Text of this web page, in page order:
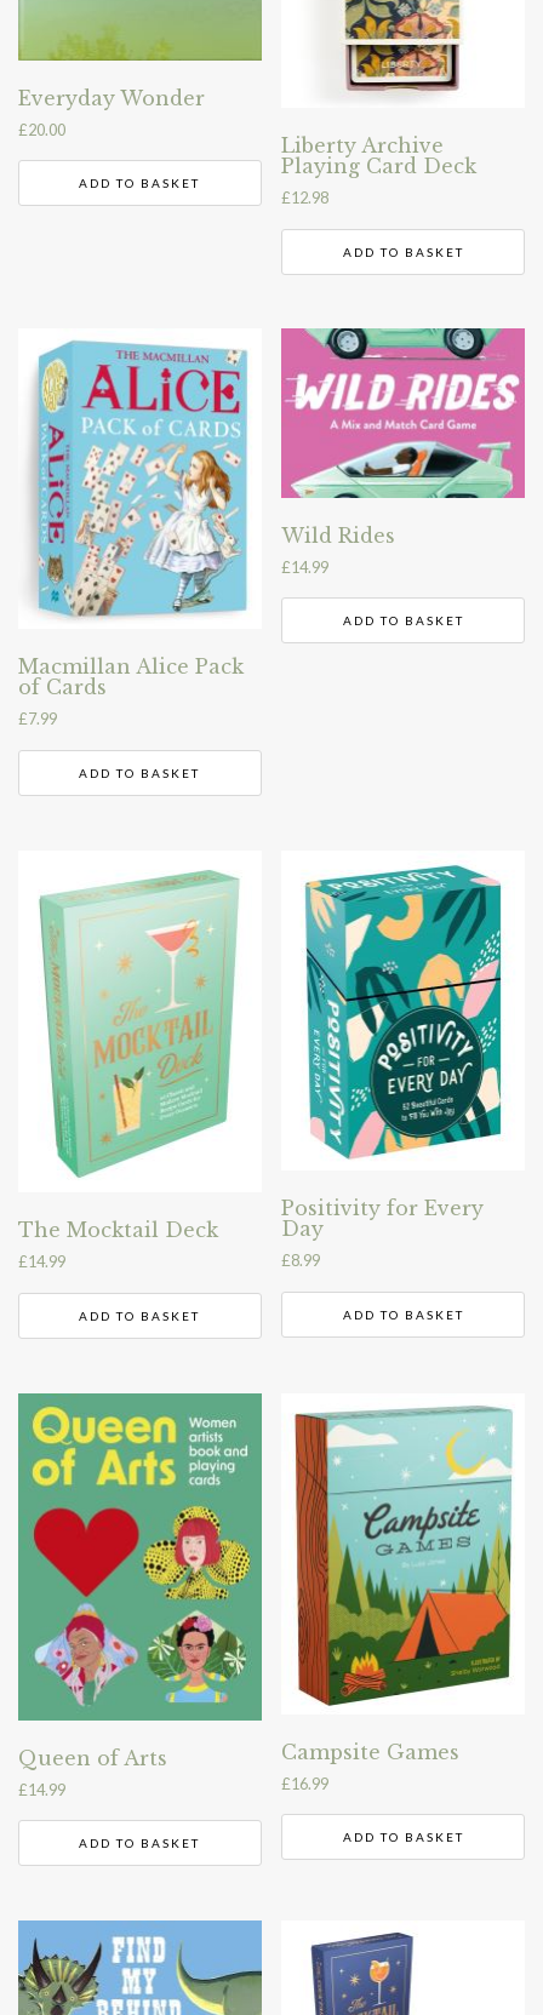
Everyday Wonder
£20.00
ADD TO BASKET
Liberty Archive
Playing Card Deck
£12.98
ADD TO BASKET
Macmillan Alice Pack
of Cards
£7.99
ADD TO BASKET
Wild Rides
£14.99
ADD TO BASKET
The Mocktail Deck
£14.99
ADD TO BASKET
Positivity for Every
Day
£8.99
ADD TO BASKET
Queen of Arts
£14.99
ADD TO BASKET
Campsite Games
£16.99
ADD TO BASKET